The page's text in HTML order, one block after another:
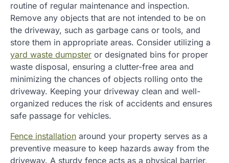
routine of regular maintenance and inspection.
Remove any objects that are not intended to be on
the driveway, such as garbage cans or tools, and
store them in appropriate areas. Consider utilizing a
yard waste dumpster or designated bins for proper
waste disposal, ensuring a clutter-free area and
minimizing the chances of objects rolling onto the
driveway. Keeping your driveway clean and well-
organized reduces the risk of accidents and ensures
safe passage for vehicles.
Fence installation around your property serves as a
preventive measure to keep hazards away from the
driveway. A sturdy fence acts as a physical barrier,